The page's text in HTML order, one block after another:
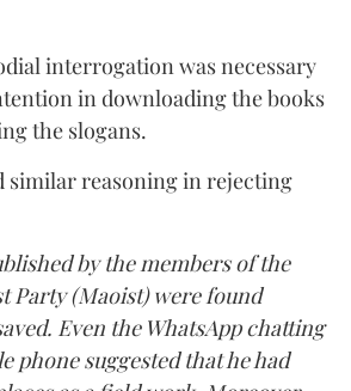
interrogation was necessary
in downloading the books
the slogans.
similar reasoning in rejecting
by the members of the
Party (Maoist) were found
Even the WhatsApp chatting
phone suggested that he had